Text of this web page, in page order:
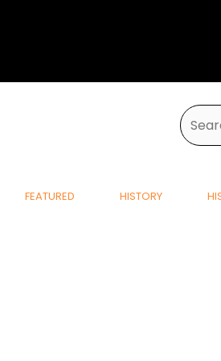
Search
for:
FEATURED HISTORY